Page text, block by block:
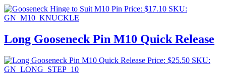
Price: $17.10 SKU:
GN_M10_KNUCKLE
Long Gooseneck Pin M10 Quick Release
Price: $25.50 SKU:
GN_LONG_STEP_10